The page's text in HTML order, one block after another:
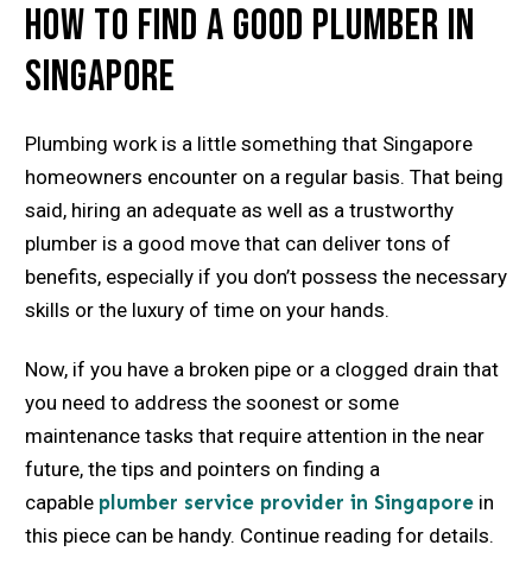
How to Find a Good Plumber in
Singapore
Plumbing work is a little something that Singapore
homeowners encounter on a regular basis. That being
said, hiring an adequate as well as a trustworthy
plumber is a good move that can deliver tons of
benefits, especially if you don’t possess the necessary
skills or the luxury of time on your hands.
Now, if you have a broken pipe or a clogged drain that
you need to address the soonest or some
maintenance tasks that require attention in the near
future, the tips and pointers on finding a
capable plumber service provider in Singapore in
this piece can be handy. Continue reading for details.